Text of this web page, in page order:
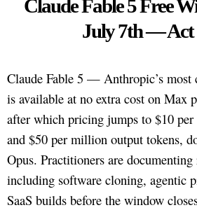
Claude Fable 5 Free
July 7th — Act
Claude Fable 5 — Anthropic’s
is available at no extra cost on Max
after which pricing jumps to $10
and $50 per million output tokens,
Opus. Practitioners are
including software cloning, agentic
SaaS builds before the window